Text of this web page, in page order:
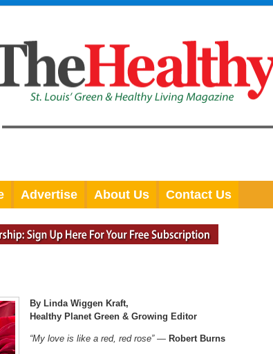
Advertise About Us Contact Us
By Linda Wiggen Kraft,
Healthy Planet Green & Growing Editor
“My love is like a red, red rose” — Robert Burns